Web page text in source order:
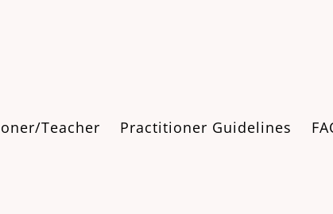
Teacher Practitioner Guidelines